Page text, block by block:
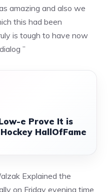
amazing and also we
this had been
is tough to have now
”
e Prove It is
HallOfFame
Explained the
on Friday evening time